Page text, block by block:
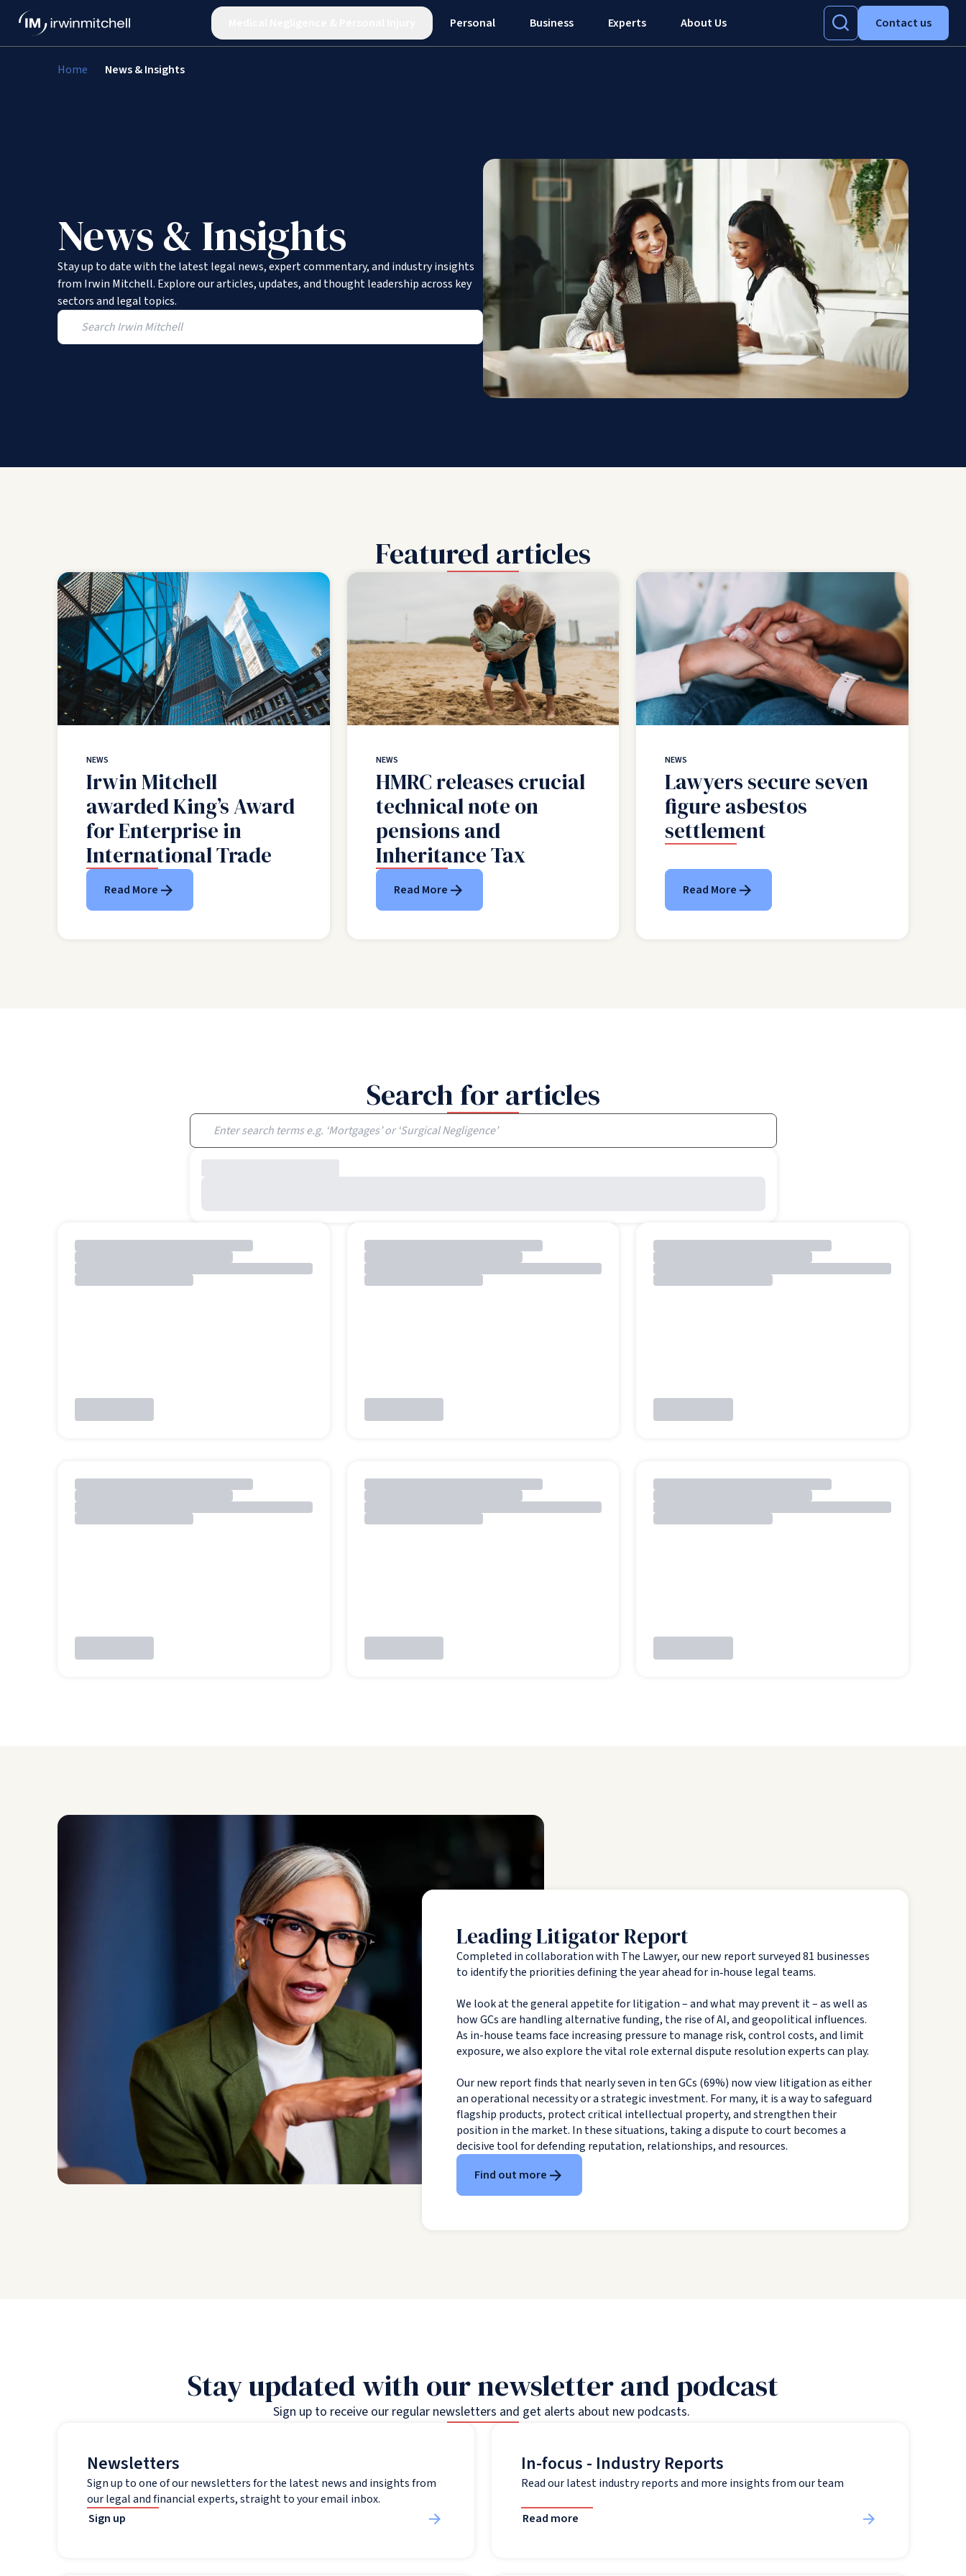
Personal Business Experts About Us Contact us
Home News & Insights
News & Insights
Stay up to date with the latest legal news, expert commentary, and industry insights
from Irwin Mitchell. Explore our articles, updates, and thought leadership across key
sectors and legal topics.
Featured articles
NEWS
Irwin Mitchell
awarded King’s Award
for Enterprise in
International Trade
Read More
NEWS
HMRC releases crucial
technical note on
pensions and
Inheritance Tax
Read More
NEWS
Lawyers secure seven
figure asbestos
settlement
Read More
Search for articles
Leading Litigator Report
Completed in collaboration with The Lawyer, our new report surveyed 81 businesses
to identify the priorities defining the year ahead for in‑house legal teams.
We look at the general appetite for litigation – and what may prevent it – as well as
how GCs are handling alternative funding, the rise of AI, and geopolitical influences.
As in-house teams face increasing pressure to manage risk, control costs, and limit
exposure, we also explore the vital role external dispute resolution experts can play.
Our new report finds that nearly seven in ten GCs (69%) now view litigation as either
an operational necessity or a strategic investment. For many, it is a way to safeguard
flagship products, protect critical intellectual property, and strengthen their
position in the market. In these situations, taking a dispute to court becomes a
decisive tool for defending reputation, relationships, and resources.
Find out more
Stay updated with our newsletter and podcast
Sign up to receive our regular newsletters and get alerts about new podcasts.
Newsletters
Sign up to one of our newsletters for the latest news and insights from
our legal and financial experts, straight to your email inbox.
Sign up
In-focus - Industry Reports
Read our latest industry reports and more insights from our team
Read more